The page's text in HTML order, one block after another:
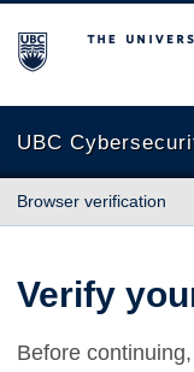
The University of
UBC
Browser verification
Verify
Before